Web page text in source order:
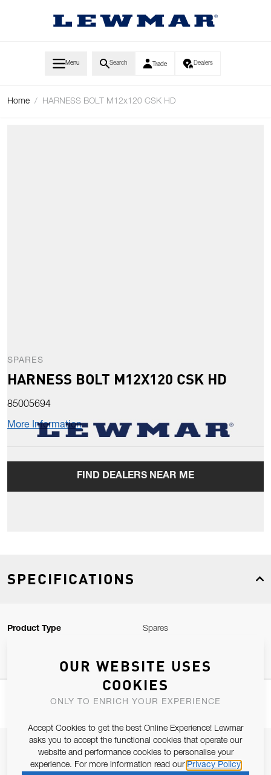
Menu Search Trade Dealers
Home / HARNESS BOLT M12x120 CSK HD
SPARES
HARNESS BOLT M12X120 CSK HD
85005694
More Information
FIND DEALERS NEAR ME
SPECIFICATIONS
Product Type Spares
JOIN OUR NEWSLETTER
ALLOW US TO KEEP IN CONTACT WITH YOU.
OUR WEBSITE USES
COOKIES
ONLY TO ENRICH YOUR EXPERIENCE
Accept Cookies to get the best Online Experience! Lewmar
asks you to accept the functional cookies that operate our
website and performance cookies to personalise your
experience. For more information read our Privacy Policy